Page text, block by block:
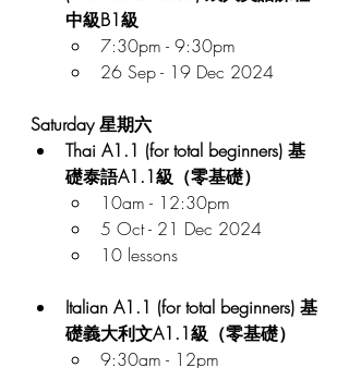
中級B1級
7:30pm - 9:30pm
26 Sep - 19 Dec 2024
Saturday 星期六
Thai A1.1 (for total beginners) 基
礎泰語A1.1級（零基礎）
10am - 12:30pm
5 Oct - 21 Dec 2024
10 lessons
Italian A1.1 (for total beginners) 基
礎義大利文A1.1級（零基礎）
9:30am - 12pm